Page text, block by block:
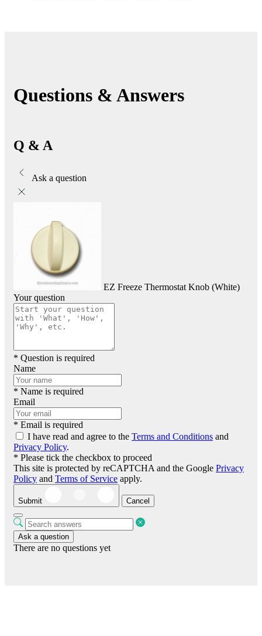
Questions & Answers
Q & A
Ask a question
EZ Freeze Thermostat Knob (White)
Your question
* Question is required
Name
* Name is required
Email
* Email is required
I have read and agree to the Terms and Conditions and
Privacy Policy.
* Please tick the checkbox to proceed
This site is protected by reCAPTCHA and the Google Privacy
Policy and Terms of Service apply.
Submit Cancel
Ask a question
There are no questions yet